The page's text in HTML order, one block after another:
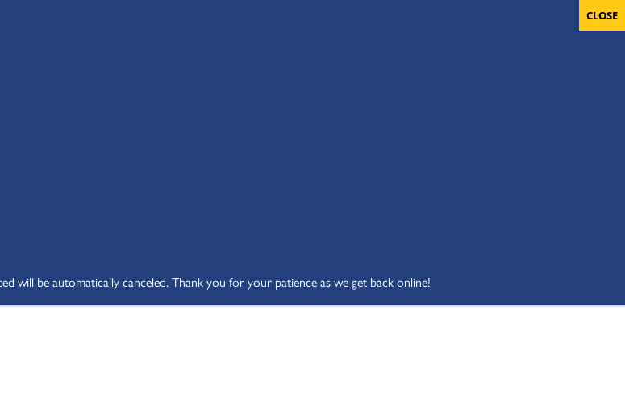
will be automatically canceled. Thank you for your patience as we get back online!